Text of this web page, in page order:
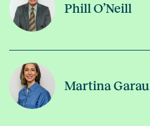
Phill O’Neill
Martina Garau